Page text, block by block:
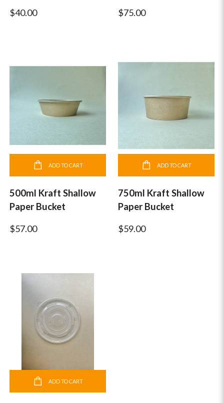
$40.00
$75.00
ADD TO CART
500ml Kraft Shallow
Paper Bucket
$57.00
ADD TO CART
750ml Kraft Shallow
Paper Bucket
$59.00
ADD TO CART